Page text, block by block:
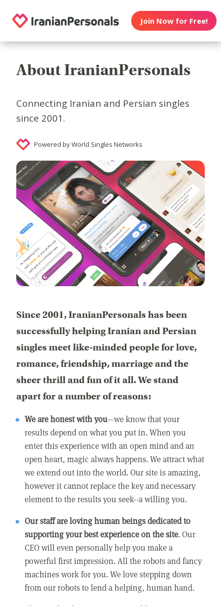
Join Now for Free!
About IranianPersonals
Connecting Iranian and Persian singles
since 2001.
Powered by World Singles Networks
Since 2001, IranianPersonals has been
successfully helping Iranian and Persian
singles meet like-minded people for love,
romance, friendship, marriage and the
sheer thrill and fun of it all. We stand
apart for a number of reasons:
We are honest with you—we know that your
results depend on what you put in. When you
enter this experience with an open mind and an
open heart, magic always happens. We attract what
we extend out into the world. Our site is amazing,
however it cannot replace the key and necessary
element to the results you seek--a willing you.
Our staff are loving human beings dedicated to
supporting your best experience on the site. Our
CEO will even personally help you make a
powerful first impression. All the robots and fancy
machines work for you. We love stepping down
from our robots to lend a helping, human hand.